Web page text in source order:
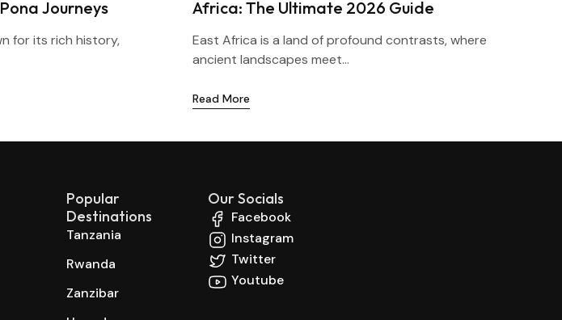
Journeys
for its rich history,
Africa: The Ultimate 2026 Guide
East Africa is a land of profound contrasts, where
ancient landscapes meet...
Read More
Popular
Destinations
Tanzania
Rwanda
Zanzibar
Our Socials
Facebook
Instagram
Twitter
Youtube